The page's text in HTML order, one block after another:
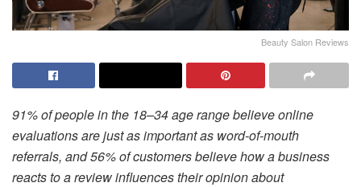
Beauty Salon Reviews
91% of people in the 18–34 age range believe online
evaluations are just as important as word-of-mouth
referrals, and 56% of customers believe how a business
reacts to a review influences their opinion about